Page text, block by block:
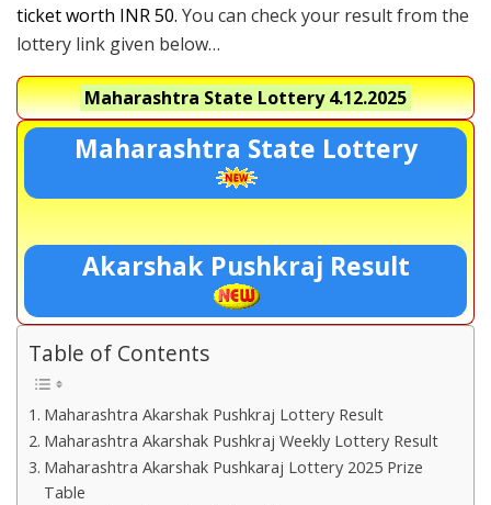
ticket worth INR 50. You can check your result from the
lottery link given below…
Maharashtra State Lottery4.12.2025
Maharashtra State Lottery
Akarshak Pushkraj Result
Table of Contents
Maharashtra Akarshak Pushkraj Lottery Result
Maharashtra Akarshak Pushkraj Weekly Lottery Result
Maharashtra Akarshak Pushkaraj Lottery 2025 Prize
Table